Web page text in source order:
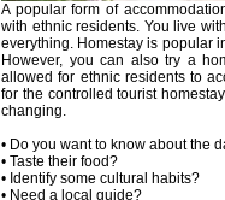
A popular form of
with ethnic residents. You live
everything. Homestay is popular
However, you can also try a
allowed for ethnic residents to
for the controlled tourist
changing.
• Do you want to know about the
• Taste their food?
• Identify some cultural habits?
• Need a local guide?